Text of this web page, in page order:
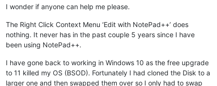
I wonder if anyone can help me please.
The Right Click Context Menu ‘Edit with NotePad++’ does
nothing. It never has in the past couple 5 years since I have
been using NotePad++.
I have gone back to working in Windows 10 as the free upgrade
to 11 killed my OS (BSOD). Fortunately I had cloned the Disk to a
larger one and then swapped them over so I only had to swap